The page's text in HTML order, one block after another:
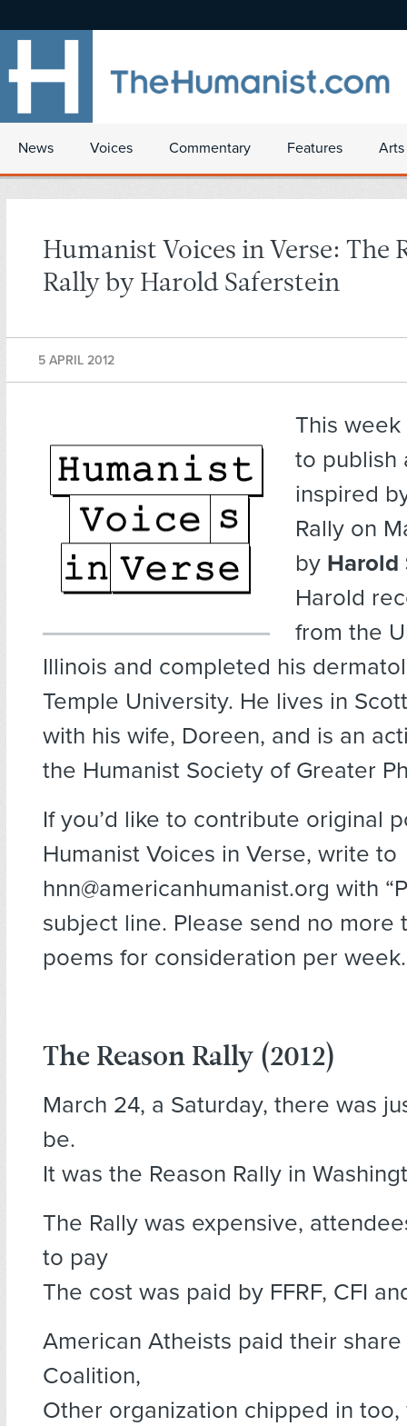
News Voices Commentary Features
Humanist Voices in Verse: The
Rally by Harold Saferstein
5 APRIL 2012
This week
to publish
inspired
Rally on
by Harold
Harold
from the
Illinois and completed his
Temple University. He lives in
with his wife, Doreen, and is an
the Humanist Society of Greater
If you’d like to contribute original
Humanist Voices in Verse, write to
hnn@americanhumanist.org with
subject line. Please send no more
poems for consideration per week.
The Reason Rally (2012)
March 24, a Saturday, there was
be.
It was the Reason Rally in
The Rally was expensive,
to pay
The cost was paid by FFRF, CFI
American Atheists paid their
Coalition,
Other organization chipped in too,